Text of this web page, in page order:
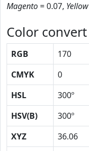
Magento= 0.07, Yellow
Color convert
RGB 170
CMYK
0
HSL
300º
HSV(B)
300º
XYZ
36.06